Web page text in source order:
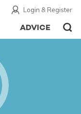
Login & Register
ADVICE